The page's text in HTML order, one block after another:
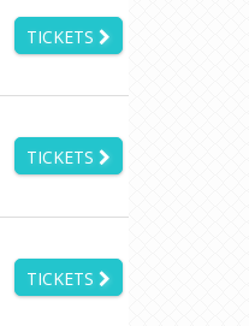
TICKETS
TICKETS
TICKETS